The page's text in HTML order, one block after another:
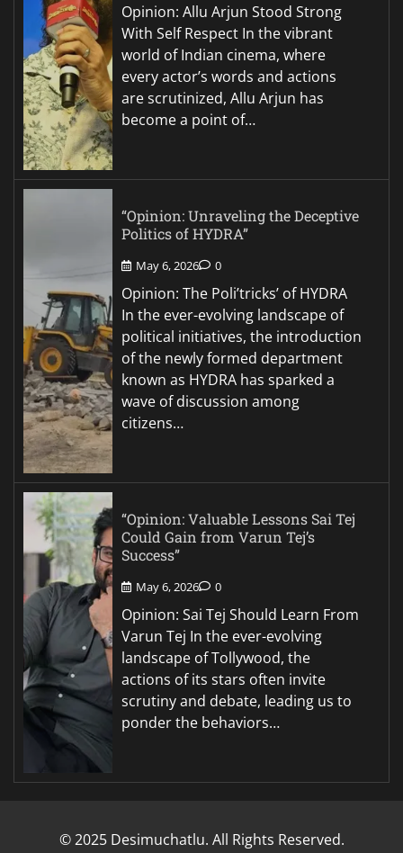
Opinion: Allu Arjun Stood Strong
With Self Respect In the vibrant
world of Indian cinema, where
every actor’s words and actions
are scrutinized, Allu Arjun has
become a point of…
“Opinion: Unraveling the Deceptive
Politics of HYDRA”
May 6, 2026 0
Opinion: The Poli’tricks’ of HYDRA
In the ever-evolving landscape of
political initiatives, the introduction
of the newly formed department
known as HYDRA has sparked a
wave of discussion among
citizens…
“Opinion: Valuable Lessons Sai Tej
Could Gain from Varun Tej’s
Success”
May 6, 2026 0
Opinion: Sai Tej Should Learn From
Varun Tej In the ever-evolving
landscape of Tollywood, the
actions of its stars often invite
scrutiny and debate, leading us to
ponder the behaviors…
© 2025 Desimuchatlu. All Rights Reserved.